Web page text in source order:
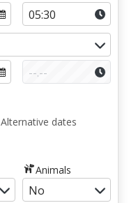
Alternative dates
Animals